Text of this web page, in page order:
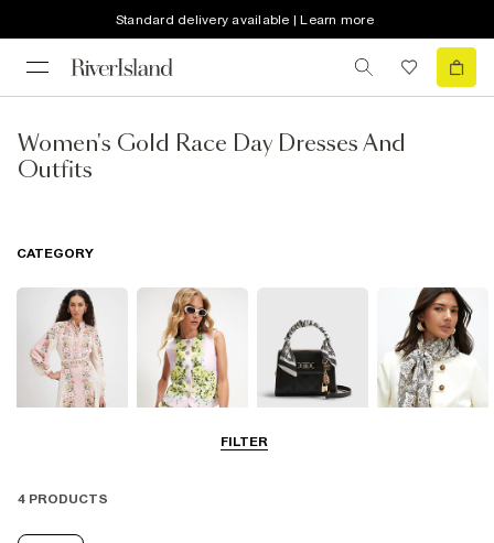
Standard delivery available | Learn more
Women's Gold Race Day Dresses And
Outfits
FILTER
CATEGORY
Coats & Jackets Bags & Purses
4 PRODUCTS